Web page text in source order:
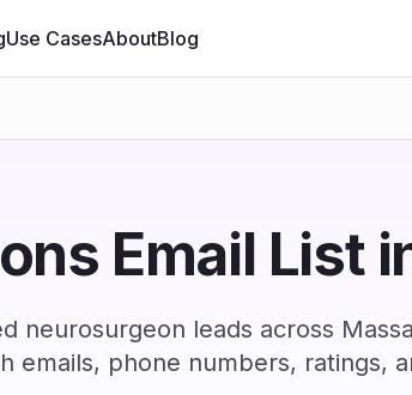
Use CasesAboutBlog
Email List
neurosurgeon leads across
emails, phone numbers, ratings,